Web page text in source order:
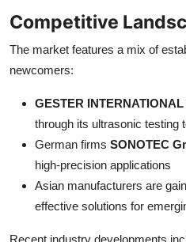
Competitive
The market features a mix of
newcomers:
GESTER INTERNATIONAL
through its ultrasonic testing
German firms SONOTEC
high-precision applications
Asian manufacturers are
effective solutions for
Recent industry developments